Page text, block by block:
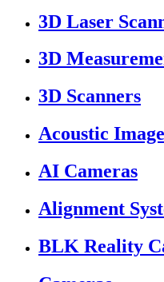
3D Laser
3D
3D Scanners
Acoustic
AI Cameras
Alignment
BLK Reality